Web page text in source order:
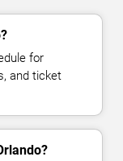
for
and ticket